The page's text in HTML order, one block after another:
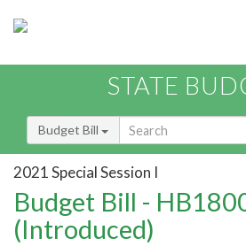
STATE
Budget Bill
2021 Special Session I
Budget Bill -
(Introduced)